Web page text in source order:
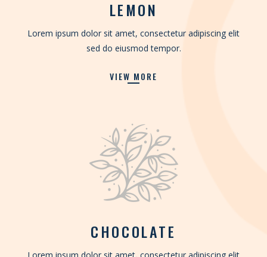
LEMON
Lorem ipsum dolor sit amet, consectetur adipiscing elit
sed do eiusmod tempor.
VIEW MORE
CHOCOLATE